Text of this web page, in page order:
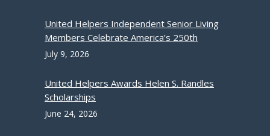
United Helpers Independent Senior Living
Members Celebrate America’s 250th
July 9, 2026
United Helpers Awards Helen S. Randles
Scholarships
June 24, 2026